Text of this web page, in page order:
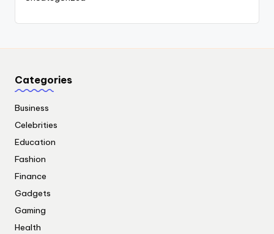
Categories
Business
Celebrities
Education
Fashion
Finance
Gadgets
Gaming
Health